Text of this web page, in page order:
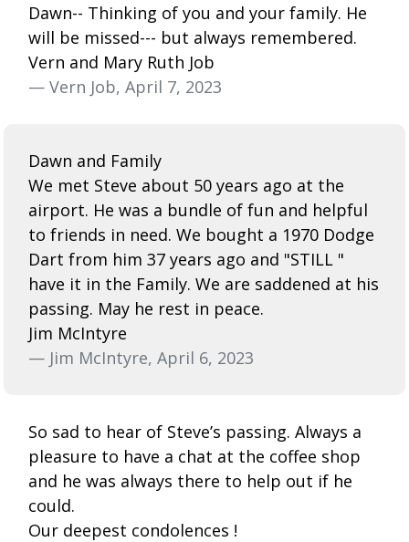
Dawn-- Thinking of you and your family. He
will be missed--- but always remembered.
Vern and Mary Ruth Job
— Vern Job, April 7, 2023
Dawn and Family
We met Steve about 50 years ago at the
airport. He was a bundle of fun and helpful
to friends in need. We bought a 1970 Dodge
Dart from him 37 years ago and "STILL "
have it in the Family. We are saddened at his
passing. May he rest in peace.
Jim McIntyre
— Jim McIntyre, April 6, 2023
So sad to hear of Steve’s passing. Always a
pleasure to have a chat at the coffee shop
and he was always there to help out if he
could.
Our deepest condolences !